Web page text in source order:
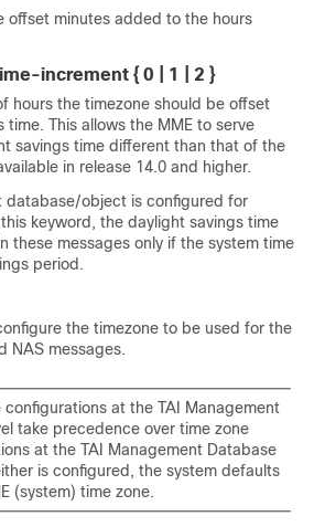
offset minutes added to the hours
increment { 0 | 1 | 2 }
hours the timezone should be offset
This allows the MME to serve
savings time different than that of the
in release 14.0 and higher.
database/object is configured for
keyword, the daylight savings time
these messages only if the system time
period.
the timezone to be used for the
NAS messages.
configurations at the TAI Management
take precedence over time zone
at the TAI Management Database
is configured, the system defaults
(system) time zone.